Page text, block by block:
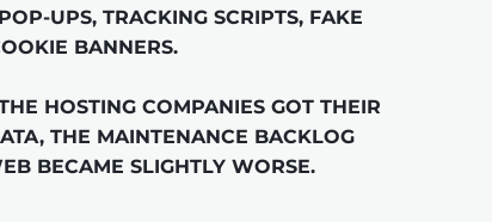
UPS, TRACKING SCRIPTS, FAKE
BANNERS.
HOSTING COMPANIES GOT THEIR
THE MAINTENANCE BACKLOG
BECAME SLIGHTLY WORSE.